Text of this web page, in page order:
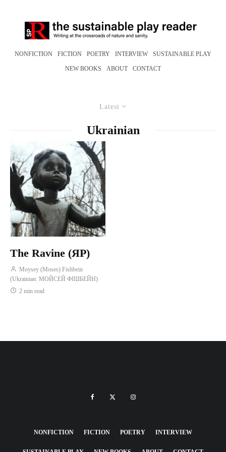
NONFICTION FICTION POETRY INTERVIEW SUSTAINABLE PLAY
NEW BOOKS ABOUT CONTACT
Latest
Ukrainian
The Ravine (ЯР)
Moysey (Moses) Fishbein
(Ukrainian: МОЙСЕЙ ФІШБЕЙН)
2 min read
NONFICTION FICTION POETRY INTERVIEW